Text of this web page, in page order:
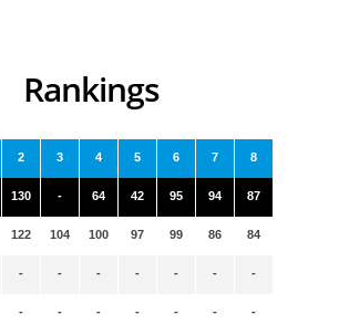
Rankings
2
130
122
-
-
3
-
104
-
-
4
64
100
-
-
5
42
97
-
-
6
95
99
-
-
7
94
86
-
-
8
87
84
-
-